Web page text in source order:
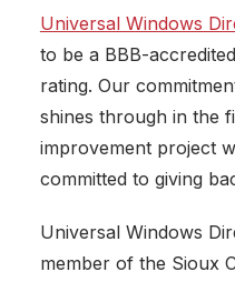
Universal Windows
to be a BBB-
rating. Our
shines through in the
improvement project
committed to giving
Universal Windows
member of the Sioux